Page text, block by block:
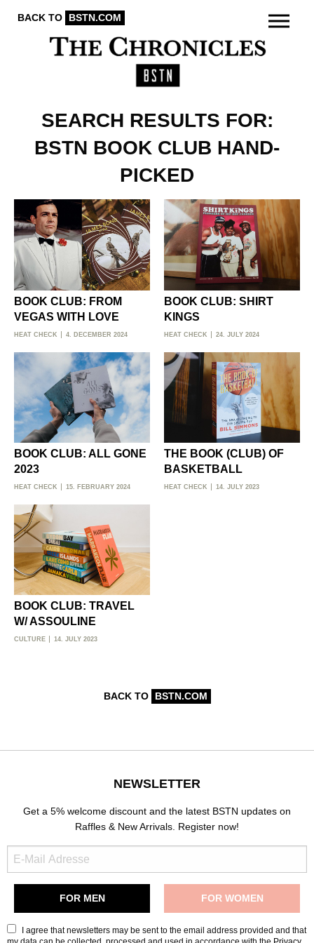
BACK TO BSTN.COM
SEARCH RESULTS FOR:
BSTN BOOK CLUB HAND-
PICKED
BOOK CLUB: FROM
VEGAS WITH LOVE
HEAT CHECK 4. DECEMBER 2024
BOOK CLUB: SHIRT
KINGS
HEAT CHECK 24. JULY 2024
BOOK CLUB: ALL GONE
2023
HEAT CHECK 15. FEBRUARY 2024
THE BOOK (CLUB) OF
BASKETBALL
HEAT CHECK 14. JULY 2023
BOOK CLUB: TRAVEL
W/ ASSOULINE
CULTURE 14. JULY 2023
BACK TO BSTN.COM
NEWSLETTER
Get a 5% welcome discount and the latest BSTN updates on
Raffles & New Arrivals. Register now!
I agree that newsletters may be sent to the email address provided and that